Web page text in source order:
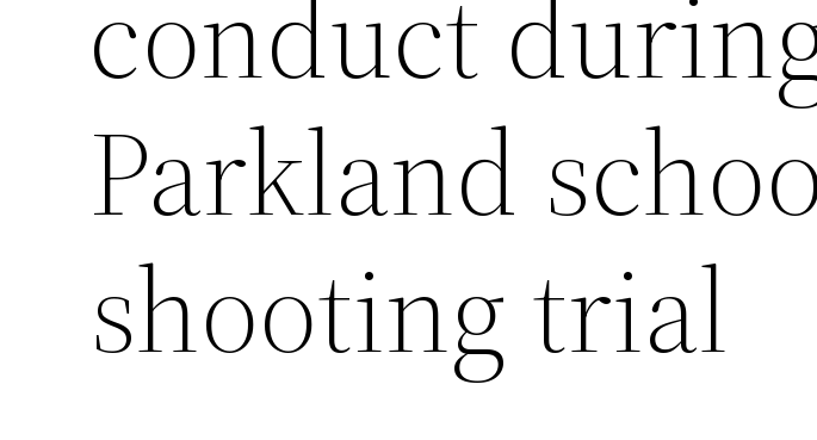
conduct
Parkland
shooting trial